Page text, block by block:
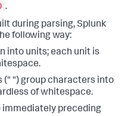
.
during parsing, Splunk
following way:
into units; each unit is
(" ") group characters into
of whitespace.
immediately preceding